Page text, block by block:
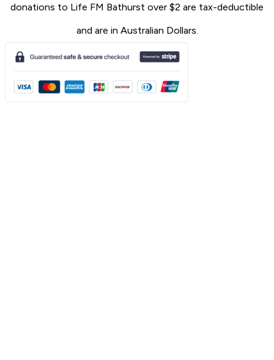
donations to Life FM Bathurst over $2 are tax-deductible
and are in Australian Dollars.